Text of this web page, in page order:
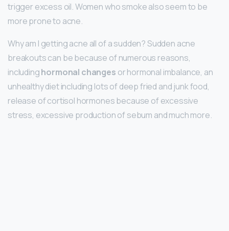
trigger excess oil. Women who smoke also seem to be
more prone to acne.
Why am I getting acne all of a sudden? Sudden acne
breakouts can be because of numerous reasons,
includinghormonal changes or hormonal imbalance, an
unhealthy diet including lots of deep fried and junk food,
release of cortisol hormones because of excessive
stress, excessive production of sebum and much more.